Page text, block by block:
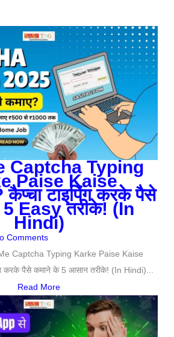
Captcha Typing
Paise Kaise
टाइपिंग करके पैसे
Easy तरीके! (In
Hindi)
Comments
Captcha Typing Karke Paise Kaise
करके पैसे कमाने के 5 आसान तरीके! (In Hindi)...
Read More